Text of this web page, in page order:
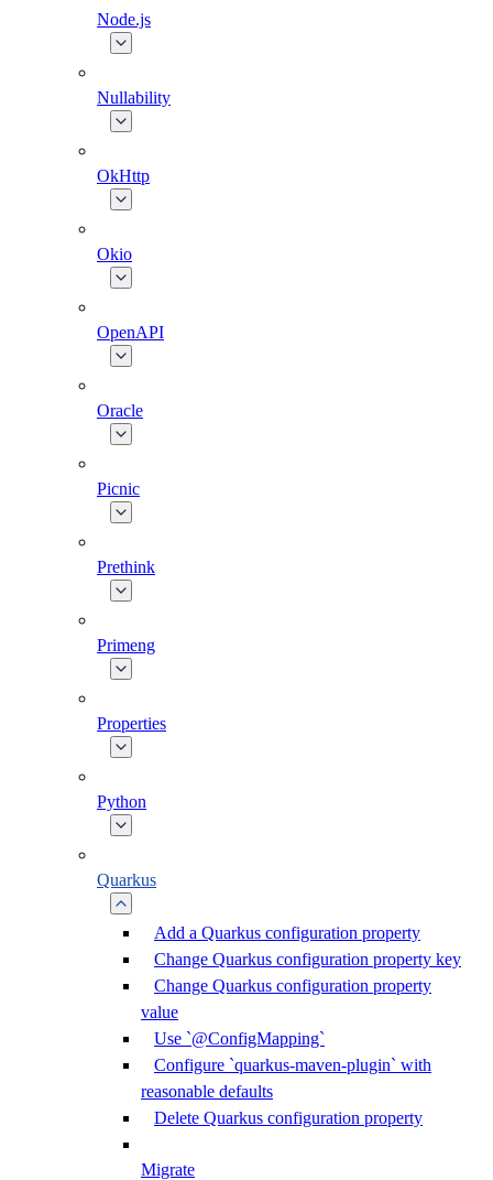
Node.js
Nullability
OkHttp
Okio
OpenAPI
Oracle
Picnic
Prethink
Primeng
Properties
Python
Quarkus
Add a Quarkus configuration property
Change Quarkus configuration property key
Change Quarkus configuration property
value
Use `@ConfigMapping`
Configure `quarkus-maven-plugin` with
reasonable defaults
Delete Quarkus configuration property
Migrate